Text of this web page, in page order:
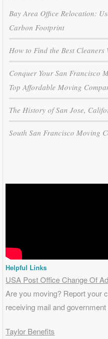
Bay Area Office Relocation:
Carbon Footprint
How to Find the Best
Conquer Your San Francisco
Top Affordable Moving
The History of San Jose,
South San Francisco Moving
Helpful Links
USA Post Office Change Of
Are you moving? Report your
receiving mail and
Taylor Benefits